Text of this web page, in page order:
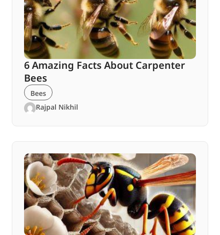
6 Amazing Facts About Carpenter
Bees
Bees
Rajpal Nikhil